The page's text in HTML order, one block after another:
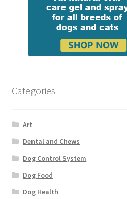
Categories
Art
Dental and Chews
Dog Control System
Dog Food
Dog Health